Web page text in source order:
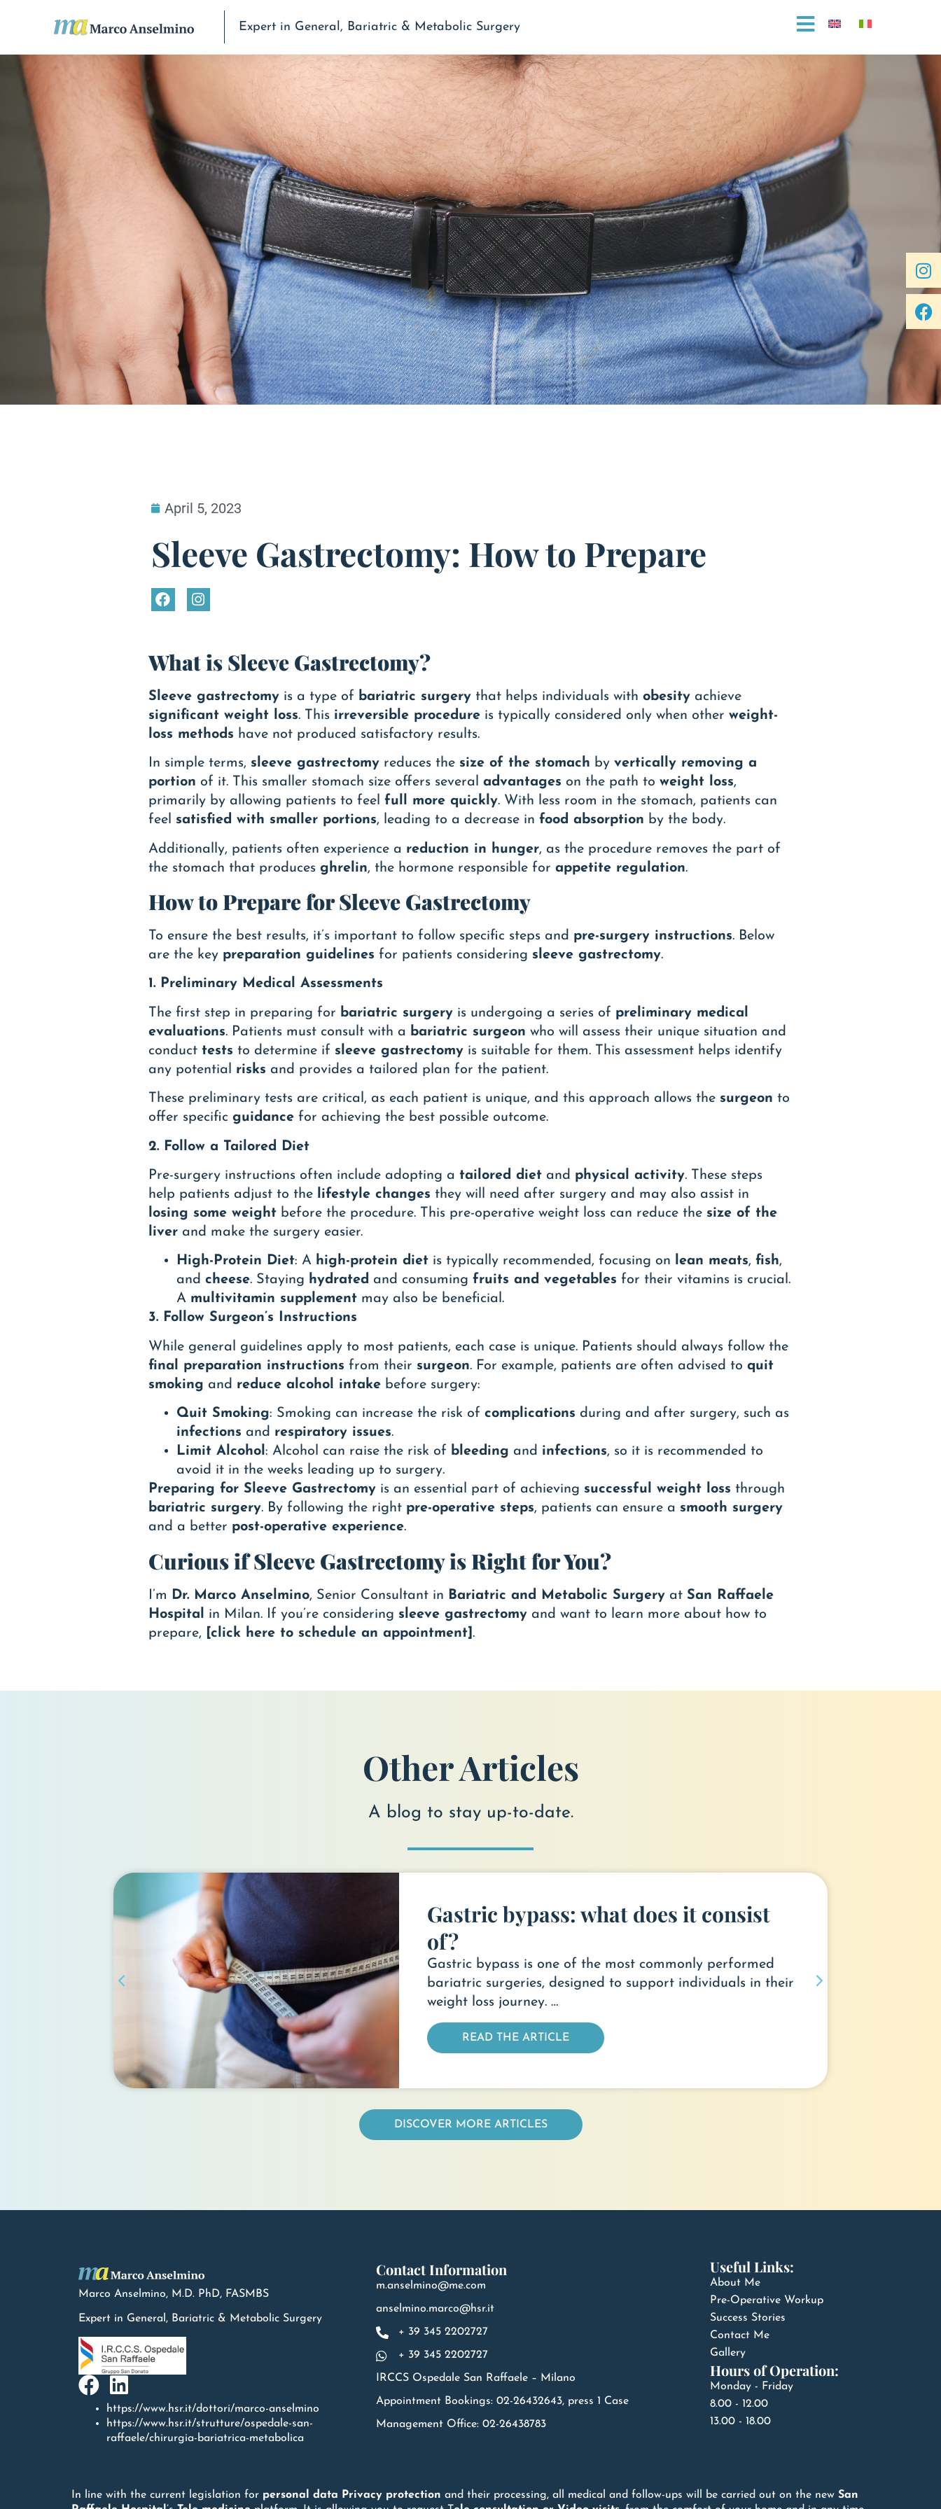
Expert in General, Bariatric & Metabolic Surgery
April 5, 2023
Sleeve Gastrectomy: How to Prepare
What is Sleeve Gastrectomy?
Sleeve gastrectomy is a type of bariatric surgery that helps individuals with obesity achieve
significant weight loss. This irreversible procedure is typically considered only when other weight-
loss methods have not produced satisfactory results.
In simple terms, sleeve gastrectomy reduces the size of the stomach by vertically removing a
portion of it. This smaller stomach size offers several advantages on the path to weight loss,
primarily by allowing patients to feel full more quickly. With less room in the stomach, patients can
feel satisfied with smaller portions, leading to a decrease in food absorption by the body.
Additionally, patients often experience a reduction in hunger, as the procedure removes the part of
the stomach that produces ghrelin, the hormone responsible for appetite regulation.
How to Prepare for Sleeve Gastrectomy
To ensure the best results, it’s important to follow specific steps and pre-surgery instructions. Below
are the key preparation guidelines for patients considering sleeve gastrectomy.
1. Preliminary Medical Assessments
The first step in preparing for bariatric surgery is undergoing a series of preliminary medical
evaluations. Patients must consult with a bariatric surgeon who will assess their unique situation and
conduct tests to determine if sleeve gastrectomy is suitable for them. This assessment helps identify
any potential risks and provides a tailored plan for the patient.
These preliminary tests are critical, as each patient is unique, and this approach allows the surgeon to
offer specific guidance for achieving the best possible outcome.
2. Follow a Tailored Diet
Pre-surgery instructions often include adopting a tailored diet and physical activity. These steps
help patients adjust to the lifestyle changes they will need after surgery and may also assist in
losing some weight before the procedure. This pre-operative weight loss can reduce the size of the
liver and make the surgery easier.
High-Protein Diet: A high-protein diet is typically recommended, focusing on lean meats, fish,
and cheese. Staying hydrated and consuming fruits and vegetables for their vitamins is crucial.
A multivitamin supplement may also be beneficial.
3. Follow Surgeon’s Instructions
While general guidelines apply to most patients, each case is unique. Patients should always follow the
final preparation instructions from their surgeon. For example, patients are often advised to quit
smoking and reduce alcohol intake before surgery:
Quit Smoking: Smoking can increase the risk of complications during and after surgery, such as
infections and respiratory issues.
Limit Alcohol: Alcohol can raise the risk of bleeding and infections, so it is recommended to
avoid it in the weeks leading up to surgery.
Preparing for Sleeve Gastrectomy is an essential part of achieving successful weight loss through
bariatric surgery. By following the right pre-operative steps, patients can ensure a smooth surgery
and a better post-operative experience.
Curious if Sleeve Gastrectomy is Right for You?
I’m Dr. Marco Anselmino, Senior Consultant in Bariatric and Metabolic Surgery at San Raffaele
Hospital
in Milan. If you’re considering sleeve gastrectomy and want to learn more about how to
prepare, [click here to schedule an appointment] .
Other Articles
A blog to stay up-to-date.
Gastric bypass: what does it consist
of?
Gastric bypass is one of the most commonly performed
bariatric surgeries, designed to support individuals in their
weight loss journey. …
READ THE ARTICLE
DISCOVER MORE ARTICLES
Marco Anselmino, M.D. PhD, FASMBS
Expert in General, Bariatric & Metabolic Surgery
https://www.hsr.it/dottori/marco-anselmino
https://www.hsr.it/strutture/ospedale-san-
raffaele/chirurgia-bariatrica-metabolica
Contact Information
m.anselmino@me.com
anselmino.marco@hsr.it
+ 39 345 2202727
+ 39 345 2202727
IRCCS Ospedale San Raffaele – Milano
Appointment Bookings: 02-26432643, press 1 Case
Management Office: 02-26438783
Useful Links:
About Me
Pre-Operative Workup
Success Stories
Contact Me
Gallery
Hours of Operation:
Monday - Friday
8.00 - 12.00
13.00 - 18.00
In line with the current legislation for personal data Privacy protection and their processing, all medical and follow-ups will be carried out on the new San